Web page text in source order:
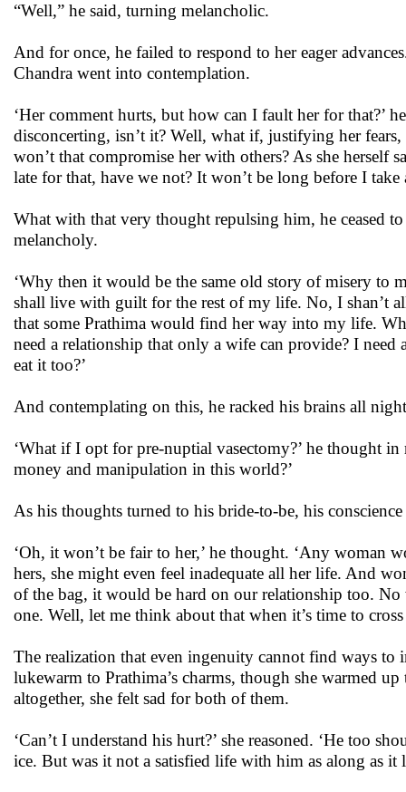
“Well,” he said, turning melancholic.
And for once, he failed to respond to her eager
Chandra went into contemplation.
‘Her comment hurts, but how can I fault her for that?’
disconcerting, isn’t it? Well, what if, justifying her
won’t that compromise her with others? As she herself
late for that, have we not? It won’t be long before I
What with that very thought repulsing him, he ceased
melancholy.
‘Why then it would be the same old story of misery to
shall live with guilt for the rest of my life. No, I shan’t
that some Prathima would find her way into my life.
need a relationship that only a wife can provide? I
eat it too?’
And contemplating on this, he racked his brains all
‘What if I opt for pre-nuptial vasectomy?’ he thought
money and manipulation in this world?’
As his thoughts turned to his bride-to-be, his
‘Oh, it won’t be fair to her,’ he thought. ‘Any woman
hers, she might even feel inadequate all her life. And
of the bag, it would be hard on our relationship too. No
one. Well, let me think about that when it’s time to
The realization that even ingenuity cannot find ways to
lukewarm to Prathima’s charms, though she warmed
altogether, she felt sad for both of them.
‘Can’t I understand his hurt?’ she reasoned. ‘He too
ice. But was it not a satisfied life with him as along as